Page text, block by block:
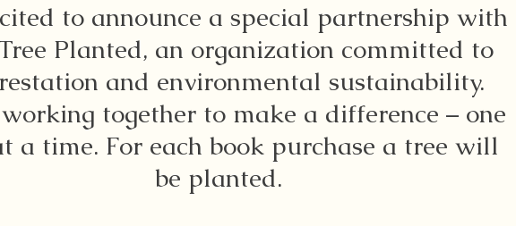
to announce a special partnership with
Planted, an organization committed to
and environmental sustainability.
together to make a difference – one
a time. For each book purchase a tree will
be planted.